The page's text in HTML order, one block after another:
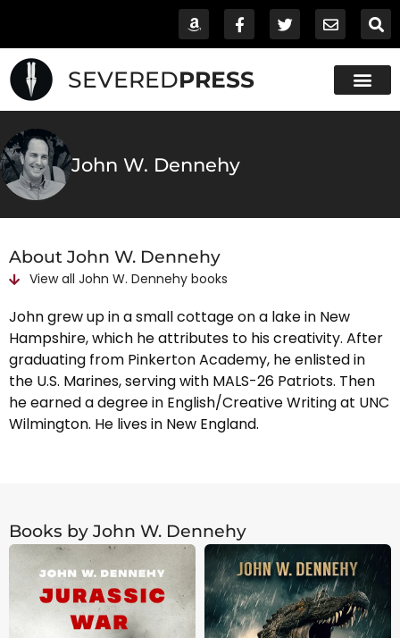
SEVEREDPRESS
John W. Dennehy
About John W. Dennehy
View all John W. Dennehybooks
John grew up in a small cottage on a lake in New
Hampshire, which he attributes to his creativity. After
graduating from Pinkerton Academy, he enlisted in
the U.S. Marines, serving with MALS-26 Patriots. Then
he earned a degree in English/Creative Writing at UNC
Wilmington. He lives in New England.
Books by John W. Dennehy